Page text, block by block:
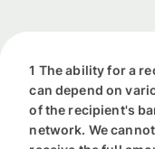
1 The ability for a
can depend on
of the recipient's
network. We